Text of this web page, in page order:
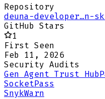
Repository
deuna-developer…n-
GitHub Stars
1
First Seen
Feb 11, 2026
Security Audits
Gen Agent Trust Hub
Socket Pass
SnykWarn